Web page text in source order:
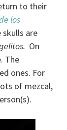
to their
los
skulls are
On
The
ones. For
of mezcal,